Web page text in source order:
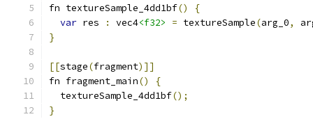
fn textureSample_4dd1bf()
{
var res : vec4<f32> = textureSample(arg_0,
}
[[stage(fragment)]]
fn fragment_main()
{
  textureSample_4dd1bf
();
}